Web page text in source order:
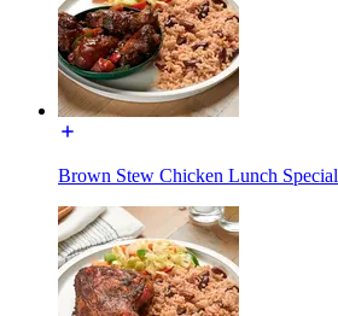
Brown Stew Chicken Lunch Special